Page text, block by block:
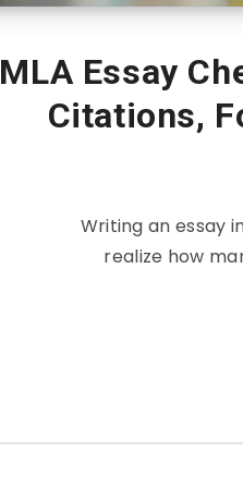
MLA Essay
Citations,
Writing an essay
realize how